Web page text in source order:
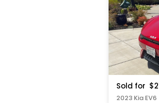
Sold for
2023 Kia EV6